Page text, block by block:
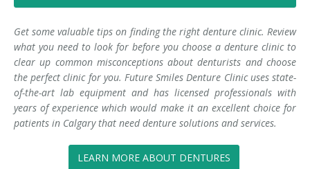
Get some valuable tips on finding the right denture clinic. Review
what you need to look for before you choose a denture clinic to
clear up common misconceptions about denturists and choose
the perfect clinic for you. Future Smiles Denture Clinic uses state-
of-the-art lab equipment and has licensed professionals with
years of experience which would make it an excellent choice for
patients in Calgary that need denture solutions and services.
LEARN MORE ABOUT DENTURES